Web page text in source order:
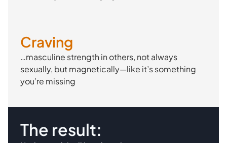
Craving
…masculine strength in others, not always
sexually, but magnetically—like it’s something
you’re missing
The result: